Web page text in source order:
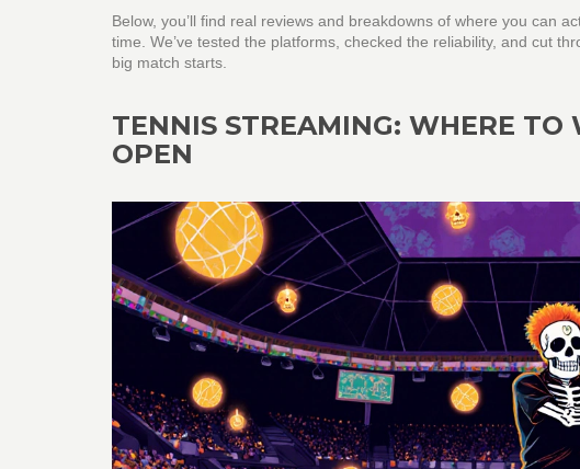
Below, you’ll find real reviews and breakdowns of where you can
time. We’ve tested the platforms, checked the reliability, and cut
big match starts.
TENNIS STREAMING: WHERE
OPEN